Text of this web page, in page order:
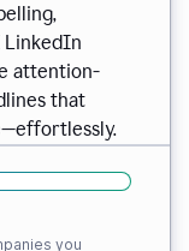
LinkedIn
attention-
that
you